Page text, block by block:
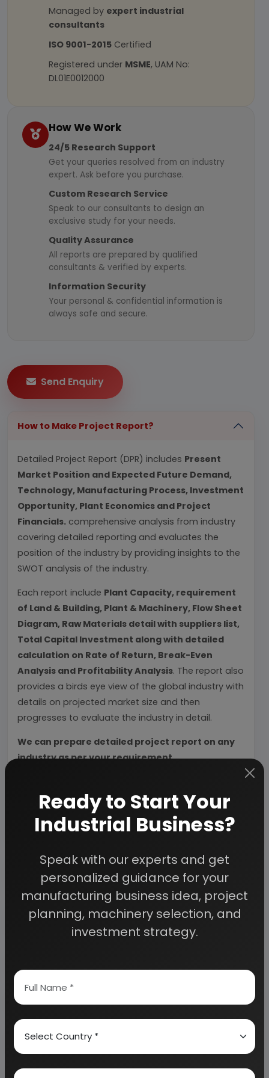
Managed by expert industrial
consultants
ISO 9001-2015 Certified
Registered under MSME, UAM No:
DL01E0012000
How We Work
24/5 Research Support
Get your queries resolved from an industry
expert. Ask before you purchase.
Custom Research Service
Speak to our consultants to design an
exclusive study for your needs.
Quality Assurance
All reports are prepared by qualified
consultants & verified by experts.
Information Security
Your personal & confidential information is
always safe and secure.
Send Enquiry
How to Make Project Report?
Detailed Project Report (DPR) includes Present
Market Position and Expected Future Demand,
Technology, Manufacturing Process, Investment
Opportunity, Plant Economics and Project
Financials. comprehensive analysis from industry
covering detailed reporting and evaluates the
position of the industry by providing insights to the
SWOT analysis of the industry.
Each report include Plant Capacity, requirement
of Land & Building, Plant & Machinery, Flow Sheet
Diagram, Raw Materials detail with suppliers list,
Total Capital Investment along with detailed
calculation on Rate of Return, Break-Even
Analysis and Profitability Analysis. The report also
provides a birds eye view of the global industry with
details on projected market size and then
progresses to evaluate the industry in detail.
We can prepare detailed project report on any
industry as per your requirement.
project cost as per your requirement. If you are
planning to start a business
, contact us today.
Detailed Project Report (DPR) gives you
access to decisive data such as:
Overview of key market forces propelling and
restraining market growth:
Our Approach
Why buy EIRI reports?
Ready to Start Your
Industrial Business?
Speak with our experts and get
personalized guidance for your
manufacturing business idea, project
planning, machinery selection, and
investment strategy.